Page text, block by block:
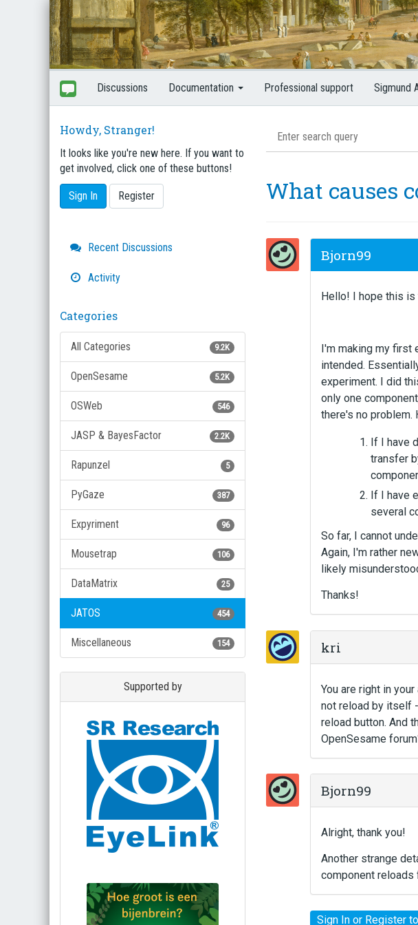
Discussions Documentation Professional support Sigmund
Howdy, Stranger!
It looks like you're new here. If you want to
get involved, click one of these buttons!
Sign In Register
Quick
Links
Recent Discussions
Activity
Categories
9.2K
All Categories
5.2K
OpenSesame
546
OSWeb
2.2K
JASP & BayesFactor
5
Rapunzel
387
PyGaze
96
Expyriment
106
Mousetrap
25
DataMatrix
454
JATOS
154
Miscellaneous
Supported by
What causes
Bjorn99
Hello! I hope this
I'm making my first
intended.
experiment. I did
only one
there's no problem.
If I have
transfer
If I have
several
So far, I cannot
Again, I'm rather
likely
Thanks!
kri
You are right in
not reload by itself
reload button. And
OpenSesame
Bjorn99
Alright, thank you!
Another strange
component reloads
Sign Inor Registerto